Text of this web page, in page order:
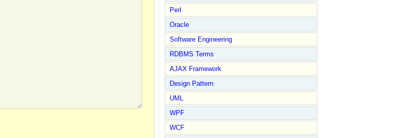
Perl
Oracle
Software Engineering
RDBMS Terms
AJAX Framework
Design Pattern
UML
WPF
WCF